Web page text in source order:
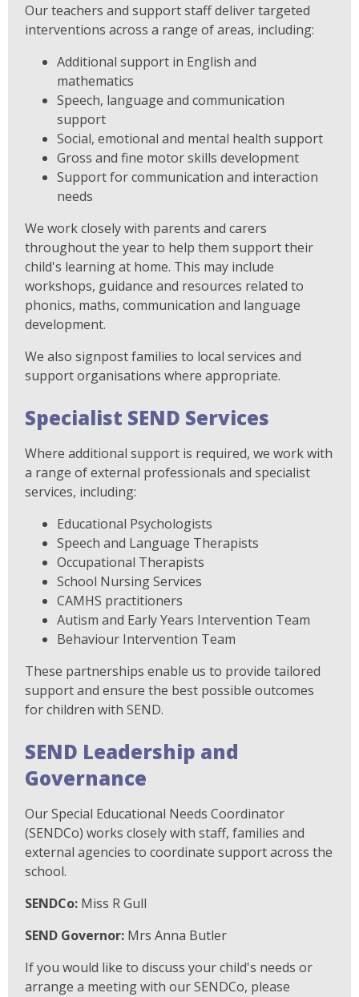
Our teachers and support staff deliver targeted
interventions across a range of areas, including:
Additional support in English and
mathematics
Speech, language and communication
support
Social, emotional and mental health support
Gross and fine motor skills development
Support for communication and interaction
needs
We work closely with parents and carers
throughout the year to help them support their
child's learning at home. This may include
workshops, guidance and resources related to
phonics, maths, communication and language
development.
We also signpost families to local services and
support organisations where appropriate.
Specialist SEND Services
Where additional support is required, we work with
a range of external professionals and specialist
services, including:
Educational Psychologists
Speech and Language Therapists
Occupational Therapists
School Nursing Services
CAMHS practitioners
Autism and Early Years Intervention Team
Behaviour Intervention Team
These partnerships enable us to provide tailored
support and ensure the best possible outcomes
for children with SEND.
SEND Leadership and
Governance
Our Special Educational Needs Coordinator
(SENDCo) works closely with staff, families and
external agencies to coordinate support across the
school.
SENDCo: Miss R Gull
SEND Governor: Mrs Anna Butler
If you would like to discuss your child's needs or
arrange a meeting with our SENDCo, please